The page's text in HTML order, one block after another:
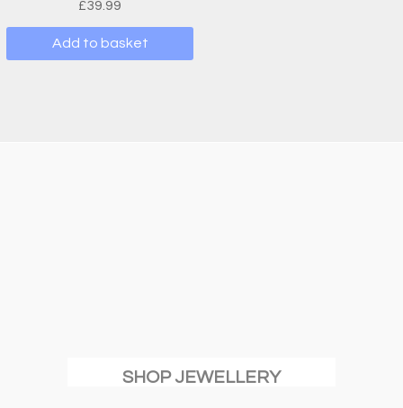
£39.99
Add to basket
SHOP JEWELLERY